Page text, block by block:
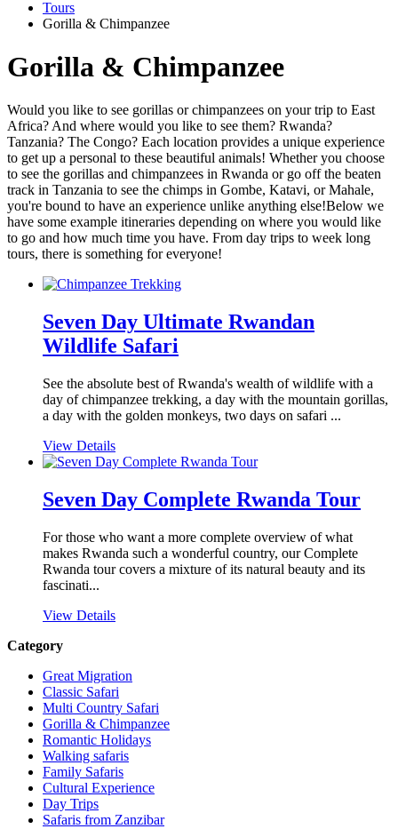
Tours
Gorilla & Chimpanzee
Gorilla & Chimpanzee
Would you like to see gorillas or chimpanzees on your trip to East
Africa? And where would you like to see them? Rwanda?
Tanzania? The Congo? Each location provides a unique experience
to get up a personal to these beautiful animals! Whether you choose
to see the gorillas and chimpanzees in Rwanda or go off the beaten
track in Tanzania to see the chimps in Gombe, Katavi, or Mahale,
you're bound to have an experience unlike anything else!Below we
have some example itineraries depending on where you would like
to go and how much time you have. From day trips to week long
tours, there is something for everyone!
Seven Day Ultimate Rwandan
Wildlife Safari
See the absolute best of Rwanda's wealth of wildlife with a
day of chimpanzee trekking, a day with the mountain gorillas,
a day with the golden monkeys, two days on safari ...
View Details
Seven Day Complete Rwanda Tour
For those who want a more complete overview of what
makes Rwanda such a wonderful country, our Complete
Rwanda tour covers a mixture of its natural beauty and its
fascinati...
View Details
Category
Great Migration
Classic Safari
Multi Country Safari
Gorilla & Chimpanzee
Romantic Holidays
Walking safaris
Family Safaris
Cultural Experience
Day Trips
Safaris from Zanzibar